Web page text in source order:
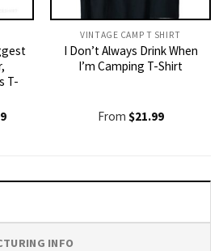
T-
Current
VINTAGE CAMP T SHIRT​
I Don’t Always Drink When
I’m Camping T-Shirt
From $21.99
INFO